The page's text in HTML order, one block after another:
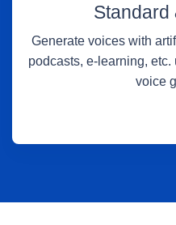
Standard
Generate voices with
podcasts, e-learning, etc.
voice